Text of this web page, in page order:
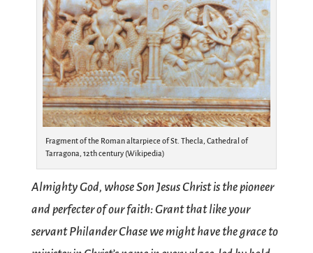
Fragment of the Roman altarpiece of St. Thecla, Cathedral of
Tarragona, 12th century (Wikipedia)
Almighty God, whose Son Jesus Christ is the pioneer
and perfecter of our faith: Grant that like your
servant Philander Chase we might have the grace to